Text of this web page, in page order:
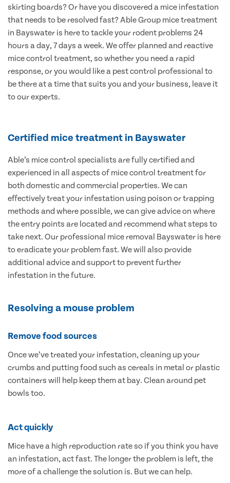
skirting boards? Or have you discovered a mice infestation
that needs to be resolved fast? Able Group mice treatment
in Bayswater is here to tackle your rodent problems 24
hours a day, 7 days a week. We offer planned and reactive
mice control treatment, so whether you need a rapid
response, or you would like a pest control professional to
be there at a time that suits you and your business, leave it
to our experts.
Certified mice treatment in Bayswater
Able’s mice control specialists are fully certified and
experienced in all aspects of mice control treatment for
both domestic and commercial properties. We can
effectively treat your infestation using poison or trapping
methods and where possible, we can give advice on where
the entry points are located and recommend what steps to
take next. Our professional mice removal Bayswater is here
to eradicate your problem fast. We will also provide
additional advice and support to prevent further
infestation in the future.
Resolving a mouse problem
Remove food sources
Once we’ve treated your infestation, cleaning up your
crumbs and putting food such as cereals in metal or plastic
containers will help keep them at bay. Clean around pet
bowls too.
Act quickly
Mice have a high reproduction rate so if you think you have
an infestation, act fast. The longer the problem is left, the
more of a challenge the solution is. But we can help.